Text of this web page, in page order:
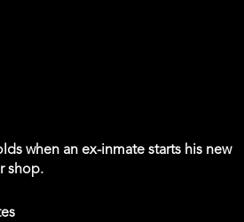
when an ex-inmate starts his new
shop.